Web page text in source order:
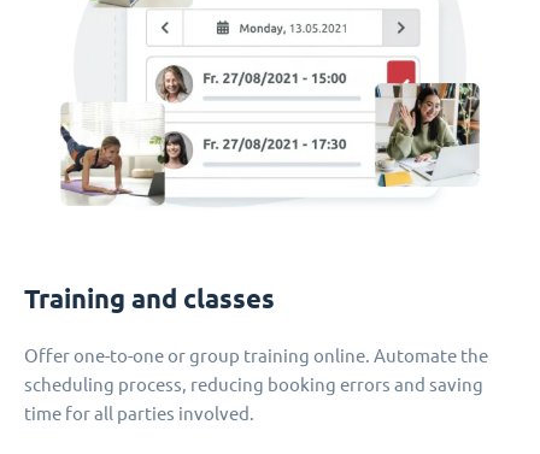
Training and classes
Offer one-to-one or group training online. Automate the
scheduling process, reducing booking errors and saving
time for all parties involved.